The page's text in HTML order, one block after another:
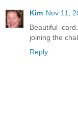
Kim Nov 11,
Beautiful
joining the
Reply